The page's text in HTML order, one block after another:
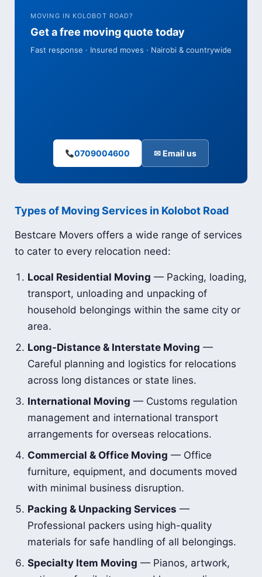
MOVING IN KOLOBOT ROAD?
Get a free moving quote today
Fast response · Insured moves · Nairobi & countrywide
0709004600 ✉ Email us
Types of Moving Services in Kolobot Road
Bestcare Movers offers a wide range of services
to cater to every relocation need:
Local Residential Moving — Packing, loading,
transport, unloading and unpacking of
household belongings within the same city or
area.
Long-Distance & Interstate Moving —
Careful planning and logistics for relocations
across long distances or state lines.
International Moving — Customs regulation
management and international transport
arrangements for overseas relocations.
Commercial & Office Moving — Office
furniture, equipment, and documents moved
with minimal business disruption.
Packing & Unpacking Services —
Professional packers using high-quality
materials for safe handling of all belongings.
Specialty Item Moving — Pianos, artwork,